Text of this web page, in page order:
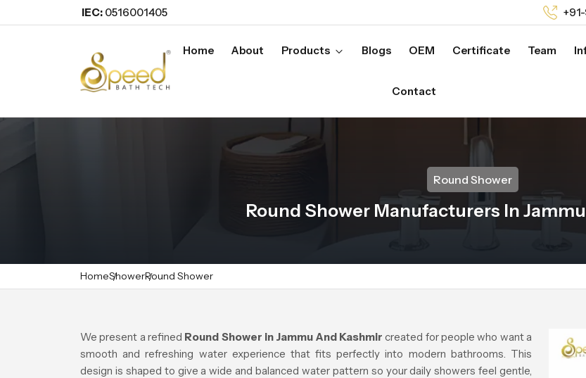
IEC: 0516001405
Home About Products Blogs OEM Certificate Team
Contact
Round Shower
Round Shower Manufacturers In
HomeShowerRound Shower
We present a refined Round Shower in Jammu And Kashmir created for people who want a
smooth and refreshing water experience that fits perfectly into modern bathrooms. This
design is shaped to give a wide and balanced water pattern so your daily showers feel gentle,